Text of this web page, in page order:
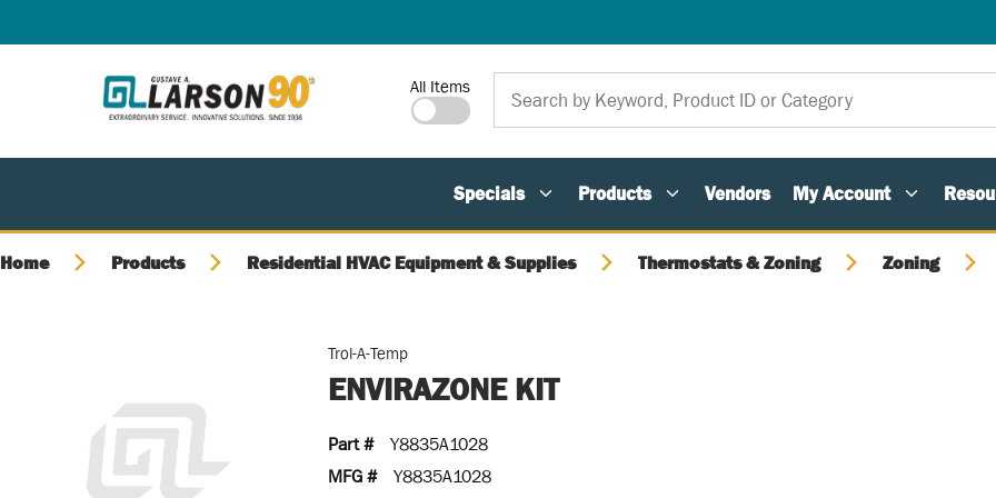
Site Search
All Items
Specials Products Vendors My Account
Home Products Residential HVAC Equipment & Supplies Thermostats & Zoning Zoning
Trol-A-Temp
ENVIRAZONE KIT
Part #
Y8835A1028
MFG #
Y8835A1028